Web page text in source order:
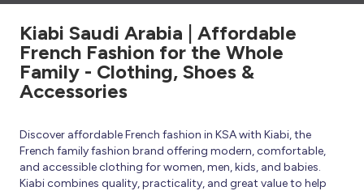
Kiabi Saudi Arabia | Affordable
French Fashion for the Whole
Family - Clothing, Shoes &
Accessories
Discover affordable French fashion in KSA with Kiabi, the
French family fashion brand offering modern, comfortable,
and accessible clothing for women, men, kids, and babies.
Kiabi combines quality, practicality, and great value to help